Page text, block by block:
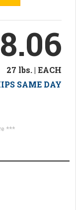
27 lbs. | EACH
SAME DAY
***